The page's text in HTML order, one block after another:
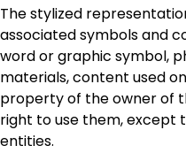
The stylized
associated symbols and
word or graphic symbol,
materials, content used
property of the owner of
right to use them, except
entities.